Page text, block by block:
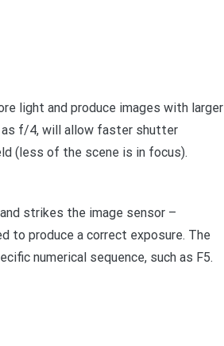
light and produce images with larger
f/4, will allow faster shutter
(less of the scene is in focus).
strikes the image sensor –
to produce a correct exposure. The
numerical sequence, such as F5.